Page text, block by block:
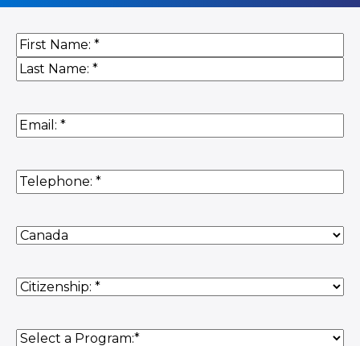
Name(Required)
First
Email(Required)
Phone(Required)
Country
Citizenship(Required)
Program (Required)